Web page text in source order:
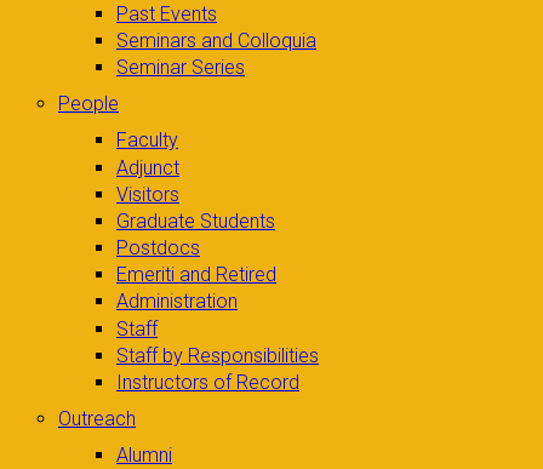
Past Events
Seminars and Colloquia
Seminar Series
People
Faculty
Adjunct
Visitors
Graduate Students
Postdocs
Emeriti and Retired
Administration
Staff
Staff by Responsibilities
Instructors of Record
Outreach
Alumni